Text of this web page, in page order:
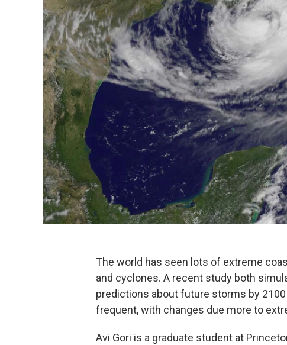
The world has seen lots of extreme
and cyclones. A recent study both
predictions about future storms by
frequent, with changes due more to
Avi Gori is a graduate student at